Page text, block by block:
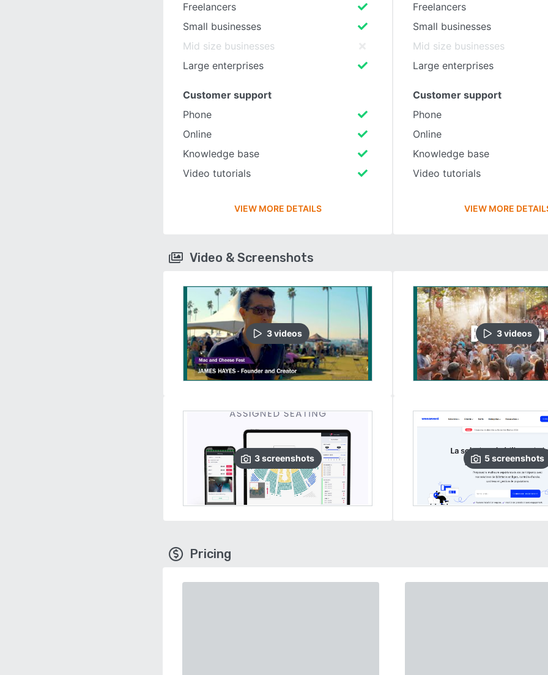
Freelancers
Small businesses
Mid size businesses
Large enterprises
Customer support
Phone
Online
Knowledge base
Video tutorials
VIEW MORE DETAILS
Freelancers
Small businesses
Mid size businesses
Large enterprises
Customer support
Phone
Online
Knowledge base
Video tutorials
VIEW MORE
Video & Screenshots
3videos
3screenshots
3videos
5screenshots
Pricing